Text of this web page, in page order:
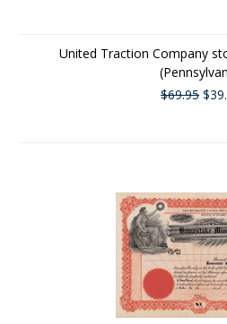
United Traction Company
$69.95